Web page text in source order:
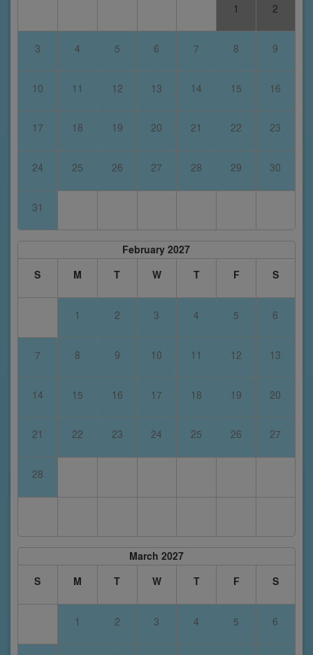
1 2
3 4 5 6 7 8 9
10 11 12 13 14 15 16
17 18 19 20 21 22 23
24 25 26 27 28 29 30
31
February 2027
S
M T W T F S
1 2 3 4 5 6
7 8 9 10 11 12 13
14 15 16 17 18 19 20
21 22 23 24 25 26 27
28
March 2027
S
M T W T F S
1 2 3 4 5 6